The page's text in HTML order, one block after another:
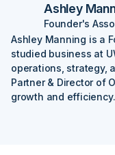
Ashley
Founder's
Ashley Manning is a
studied business at
operations, strategy,
Partner & Director of
growth and efficiency.